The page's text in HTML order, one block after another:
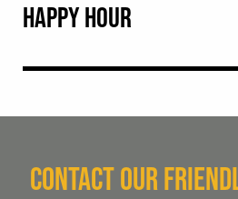
HAPPY HOUR
CONTACT OUR